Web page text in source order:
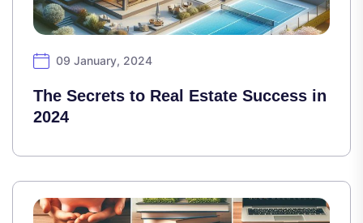
09 January, 2024
The Secrets to Real Estate Success in
2024